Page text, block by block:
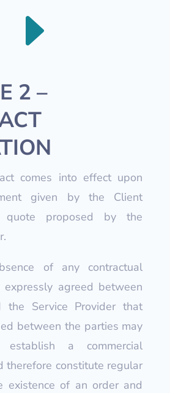
E
2 –
comes into effect upon
given by the Client
proposed by the
of any contractual
agreed between
the Service Provider that
between the parties may
a commercial
therefore constitute regular
existence of an order and